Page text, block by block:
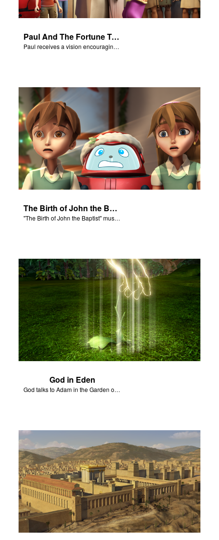
Paul And The Fortune Teller
Paul receives a vision encouraging him to visit Macedonia.
The Birth of John the Baptist - Salvation Poem
"The Birth of John the Baptist" music video.
God in Eden
God talks to Adam in the Garden of Eden.